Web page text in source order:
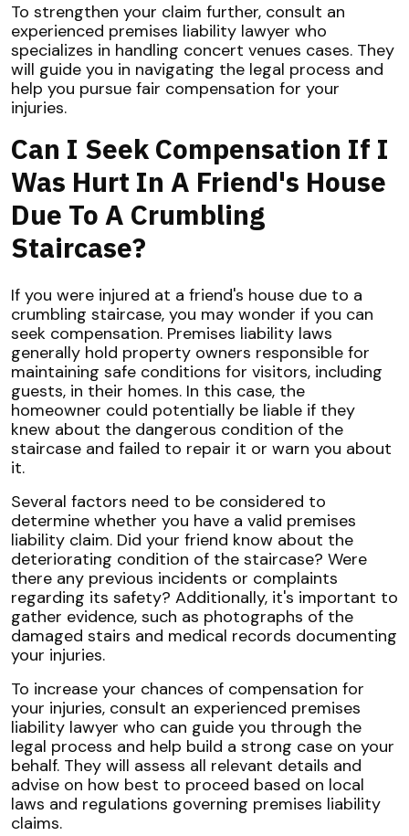
To strengthen your claim further, consult an
experienced premises liability lawyer who
specializes in handling concert venues cases. They
will guide you in navigating the legal process and
help you pursue fair compensation for your
injuries.
Can I Seek Compensation If I
Was Hurt In A Friend's House
Due To A Crumbling
Staircase?
If you were injured at a friend's house due to a
crumbling staircase, you may wonder if you can
seek compensation. Premises liability laws
generally hold property owners responsible for
maintaining safe conditions for visitors, including
guests, in their homes. In this case, the
homeowner could potentially be liable if they
knew about the dangerous condition of the
staircase and failed to repair it or warn you about
it.
Several factors need to be considered to
determine whether you have a valid premises
liability claim. Did your friend know about the
deteriorating condition of the staircase? Were
there any previous incidents or complaints
regarding its safety? Additionally, it's important to
gather evidence, such as photographs of the
damaged stairs and medical records documenting
your injuries.
To increase your chances of compensation for
your injuries, consult an experienced premises
liability lawyer who can guide you through the
legal process and help build a strong case on your
behalf. They will assess all relevant details and
advise on how best to proceed based on local
laws and regulations governing premises liability
claims.